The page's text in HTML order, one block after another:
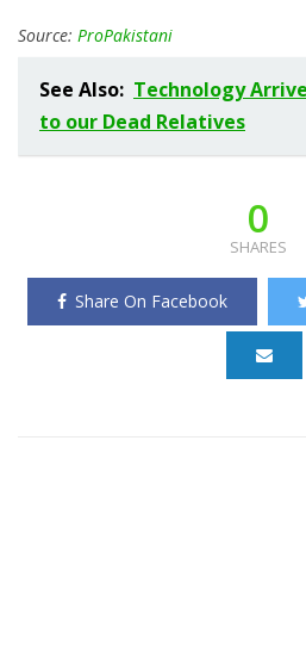
Source: ProPakistani
See Also: Technology
to our Dead Relatives
0
SHARES
Share On Facebook